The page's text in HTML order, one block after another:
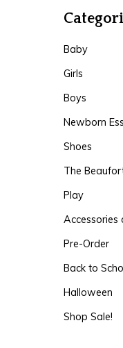
Baby
Girls
Boys
Newborn
Shoes
The
Play
Accessories
Pre-Order
Back to
Halloween
Shop Sale!